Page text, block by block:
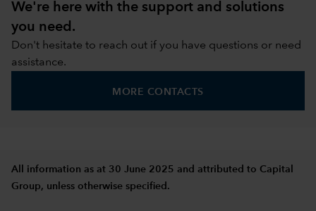
We're here with the support and solutions
you need.
Don't hesitate to reach out if you have questions or need
assistance.
MORE CONTACTS
All information as at 30 June 2025 and attributed to Capital
Group, unless otherwise specified.